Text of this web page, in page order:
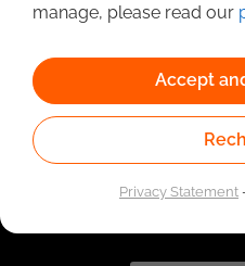
Linked to the network of
Employment Service.
Administrative Unit of the
manage, please read our
Accept
Privacy Statement